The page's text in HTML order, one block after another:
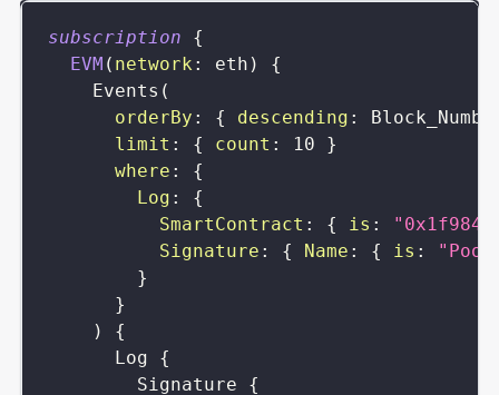
subscription
{
EVM ( network : eth )
{
Events (
orderBy : { descending :
limit : { count : 10
}
where :
{
Log :
{
SmartContract : { is :
Signature : { Name : { is :
}
}
)
{
Log
{
Signature
{